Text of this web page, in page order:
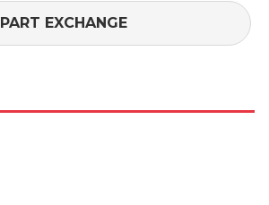
£106,176 (On
PART EXCHANGE